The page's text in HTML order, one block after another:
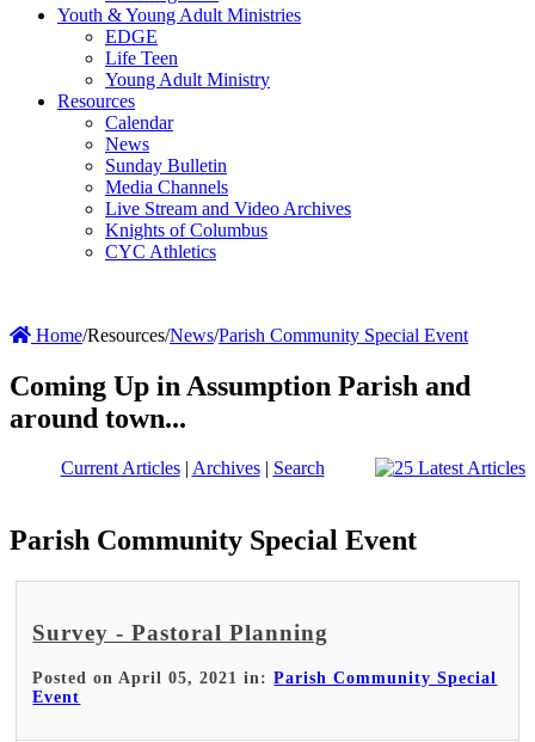
Youth & Young Adult Ministries
EDGE
Life Teen
Young Adult Ministry
Resources
Calendar
News
Sunday Bulletin
Media Channels
Live Stream and Video Archives
Knights of Columbus
CYC Athletics
Home/Resources/News/Parish Community Special Event
Coming Up in Assumption Parish and
around town...
Current Articles| Archives| Search
Parish Community Special Event
Survey - Pastoral Planning
Posted on April 05, 2021 in:Parish Community Special
Event